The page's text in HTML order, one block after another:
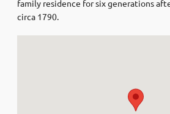
family residence for six generations
circa 1790.